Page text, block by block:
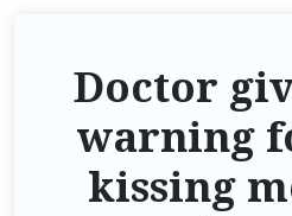
Doctor
warning
kissing